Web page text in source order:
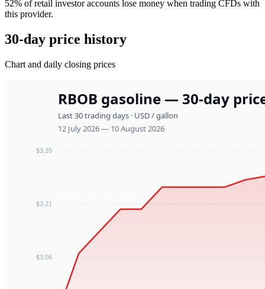
52% of retail investor accounts lose money when trading CFDs with
this provider.
30-day price history
Chart and daily closing prices